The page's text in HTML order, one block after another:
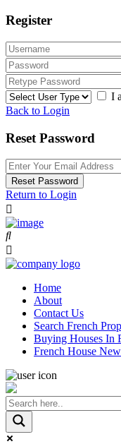
Register
I
Back to Login
Reset Password
Reset Password
Return to Login
Home
About
Contact Us
Search French
Buying Houses In
French House